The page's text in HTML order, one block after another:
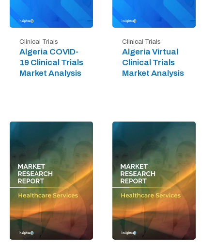
Clinical Trials
Algeria COVID-
19 Clinical Trials
Market Analysis
Clinical Trials
Algeria Virtual
Clinical Trials
Market Analysis